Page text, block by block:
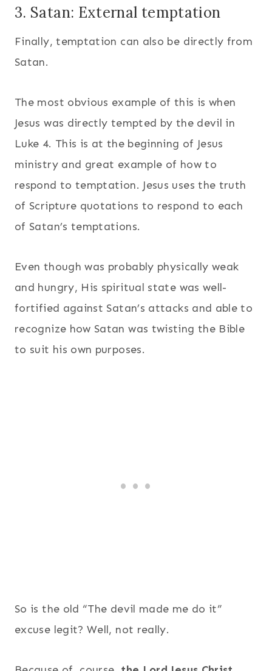
3. Satan: External temptation
Finally, temptation can also be directly from
Satan.
The most obvious example of this is when
Jesus was directly tempted by the devil in
Luke 4. This is at the beginning of Jesus
ministry and great example of how to
respond to temptation. Jesus uses the truth
of Scripture quotations to respond to each
of Satan’s temptations.
Even though was probably physically weak
and hungry, His spiritual state was well-
fortified against Satan’s attacks and able to
recognize how Satan was twisting the Bible
to suit his own purposes.
So is the old “The devil made me do it”
excuse legit? Well, not really.